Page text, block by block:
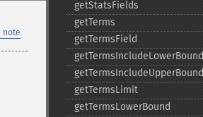
note
getStatsFields
getTerms
getTermsField
getTermsIncludeLowerBound
getTermsIncludeUpperBound
getTermsLimit
getTermsLowerBound